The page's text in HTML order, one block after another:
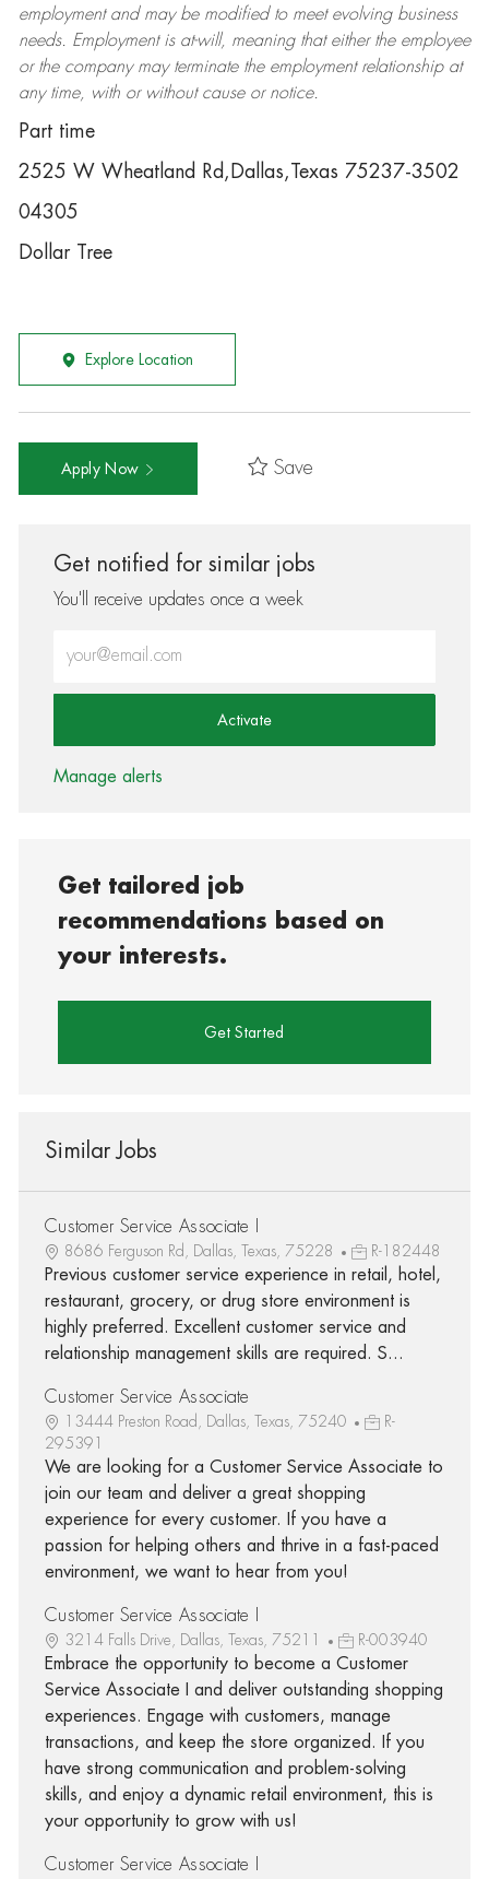
employment and may be modifiedto meet evolving business
needs. Employment is at-will, meaning that either the employee
or the company may terminatethe employment relationship at
any time, with or without cause or notice.
Part time
2525 W Wheatland Rd,Dallas,Texas 75237-3502
04305
Dollar Tree
Explore Location
Apply Now Save
Get notified for similar jobs
You'll receive updates once a week
Activate
Manage alerts
Get tailored job
recommendations based on
your interests.
Get Started
Similar Jobs
Customer Service Associate I
8686 Ferguson Rd, Dallas, Texas, 75228 R-182448
Previous customer service experience in retail, hotel,
restaurant, grocery, or drug store environment is
highly preferred. Excellent customer service and
relationship management skills are required. S...
Customer Service Associate
13444 Preston Road, Dallas, Texas, 75240
R-
295391
We are looking for a Customer Service Associate to
join our team and deliver a great shopping
experience for every customer. If you have a
passion for helping others and thrive in a fast-paced
environment, we want to hear from you!
Customer Service Associate I
3214 Falls Drive, Dallas, Texas, 75211 R-003940
Embrace the opportunity to become a Customer
Service Associate I and deliver outstanding shopping
experiences. Engage with customers, manage
transactions, and keep the store organized. If you
have strong communication and problem-solving
skills, and enjoy a dynamic retail environment, this is
your opportunity to grow with us!
Customer Service Associate I